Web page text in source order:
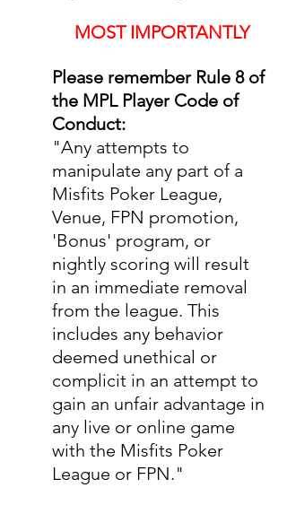
MOST IMPORTANTLY
Please remember Rule 8 of
the MPL Player Code of
Conduct:
"Any attempts to
manipulate any part of a
Misfits Poker League,
Venue, FPN promotion,
'Bonus' program, or
nightly scoring will result
in an immediate removal
from the league. This
includes any behavior
deemed unethical or
complicit in an attempt to
gain an unfair advantage in
any live or online game
with the Misfits Poker
League or FPN."